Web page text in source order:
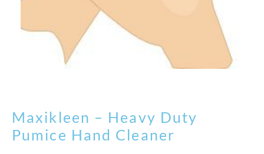
Maxikleen – Heavy Duty
Pumice Hand Cleaner